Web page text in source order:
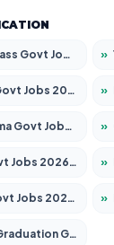
2026 – Apply for 7553 Posts »
2026 – Apply for 789 Posts »
2026 – Apply for 21217 Posts »
– Apply for 18673 Posts »
– Apply for 264 Posts »
Jobs 2026 – Apply for 1964 Posts